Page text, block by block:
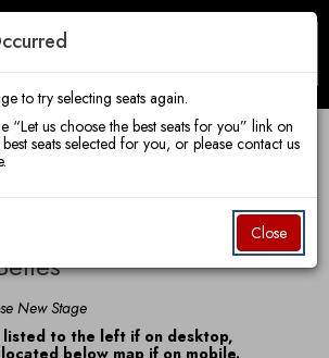
Promo
New Stage
to the left if on desktop,
below map if on mobile.
to try selecting seats again.
“Let us choose the best seats for you” link on
seats selected for you, or please contact us
Close